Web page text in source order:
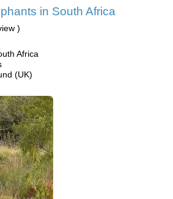
in South Africa
)
Africa
(UK)